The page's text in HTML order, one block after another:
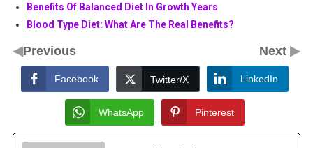
Benefits Of Balanced Diet In Growth Years
Blood Type Diet: What Are The Real Benefits?
◀Previous Next▶
Facebook Twitter/X LinkedIn
WhatsApp Pinterest